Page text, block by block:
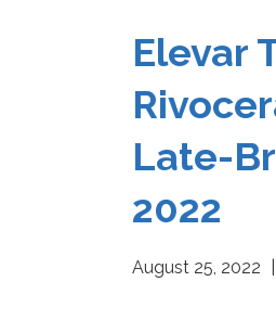
Elevar
Late-
2022
August 25, 2022